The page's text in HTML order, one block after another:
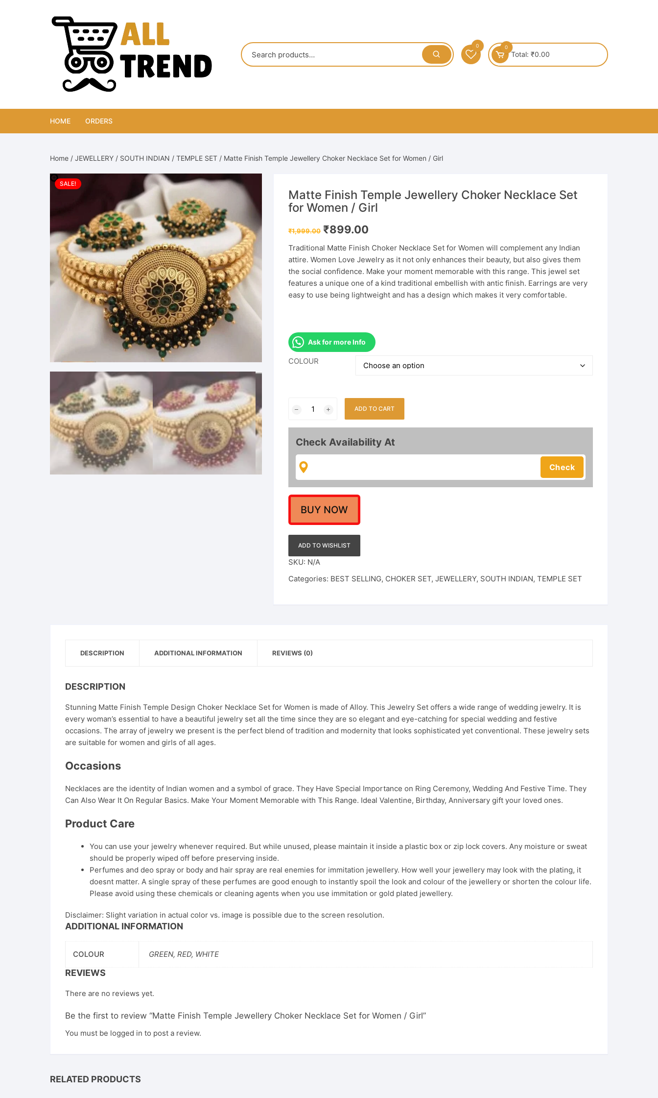
0 0
Total: ₹0.00
HOME ORDERS
Home / JEWELLERY / SOUTH INDIAN / TEMPLE SET / Matte Finish Temple Jewellery Choker Necklace Set for Women / Girl
SALE!
Matte Finish Temple Jewellery Choker Necklace Set
for Women / Girl
₹1,999.00 Original
price
₹1,999.00.
₹899.00
₹899.00.
Traditional Matte Finish Choker Necklace Set for Women will complement any Indian
attire. Women Love Jewelry as it not only enhances their beauty, but also gives them
the social confidence. Make your moment memorable with this range. This jewel set
features a unique one of a kind traditional embellish with antic finish. Earrings are very
easy to use being lightweight and has a design which makes it very comfortable.
Ask for more Info
COLOUR
Temple
Jewellery
Necklace
for
Women
Girl
ADD TO CART
Check Availability At
BUY NOW
ADD TO WISHLIST
SKU: N/A
Categories: BEST SELLING, CHOKER SET, JEWELLERY, SOUTH INDIAN, TEMPLE SET
DESCRIPTION ADDITIONAL INFORMATION REVIEWS (0)
DESCRIPTION
Stunning Matte Finish Temple Design Choker Necklace Set for Women is made of Alloy. This Jewelry Set offers a wide range of wedding jewelry. It is
every woman’s essential to have a beautiful jewelry set all the time since they are so elegant and eye-catching for special wedding and festive
occasions. The array of jewelry we present is the perfect blend of tradition and modernity that looks sophisticated yet conventional. These jewelry sets
are suitable for women and girls of all ages.
Occasions
Necklaces are the identity of Indian women and a symbol of grace. They Have Special Importance on Ring Ceremony, Wedding And Festive Time. They
Can Also Wear It On Regular Basics. Make Your Moment Memorable with This Range. Ideal Valentine, Birthday, Anniversary gift your loved ones.
Product Care
You can use your jewelry whenever required. But while unused, please maintain it inside a plastic box or zip lock covers. Any moisture or sweat
should be properly wiped off before preserving inside.
Perfumes and deo spray or body and hair spray are real enemies for immitation jewellery. How well your jewellery may look with the plating, it
doesnt matter. A single spray of these perfumes are good enough to instantly spoil the look and colour of the jewellery or shorten the colour life.
Please avoid using these chemicals or cleaning agents when you use immitation or gold plated jewellery.
Disclaimer: Slight variation in actual color vs. image is possible due to the screen resolution.
ADDITIONAL INFORMATION
COLOUR GREEN, RED, WHITE
REVIEWS
There are no reviews yet.
Be the first to review “Matte Finish Temple Jewellery Choker Necklace Set for Women / Girl”
You must be logged in to post a review.
RELATED PRODUCTS